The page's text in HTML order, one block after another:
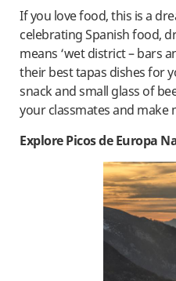
If you love food, this is a
celebrating Spanish food,
means ‘wet district – bars
their best tapas dishes for
snack and small glass of
your classmates and make
Explore Picos de Europa